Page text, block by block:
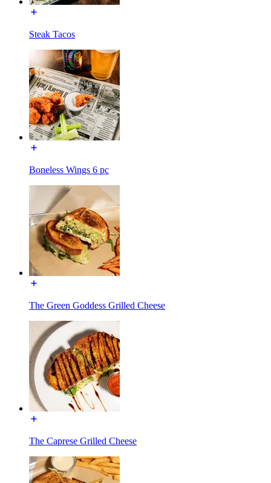
Steak Tacos
Boneless Wings 6 pc
The Green Goddess Grilled Cheese
The Caprese Grilled Cheese